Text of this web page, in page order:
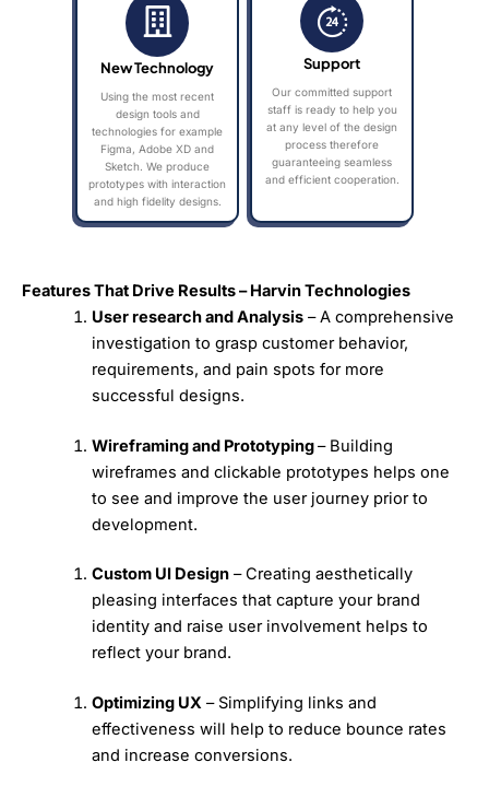
New Technology
Using the most recent
design tools and
technologies for example
Figma, Adobe XD and
Sketch. We produce
prototypes with interaction
and high fidelity designs.
Support
Our committed support
staff is ready to help you
at any level of the design
process therefore
guaranteeing seamless
and efficient cooperation.
Features That Drive Results – Harvin Technologies
User research and Analysis– A comprehensive
investigation to grasp customer behavior,
requirements, and pain spots for more
successful designs.
Wireframing and Prototyping– Building
wireframes and clickable prototypes helps one
to see and improve the user journey prior to
development.
Custom UI Design– Creating aesthetically
pleasing interfaces that capture your brand
identity and raise user involvement helps to
reflect your brand.
Optimizing UX– Simplifying links and
effectiveness will help to reduce bounce rates
and increase conversions.